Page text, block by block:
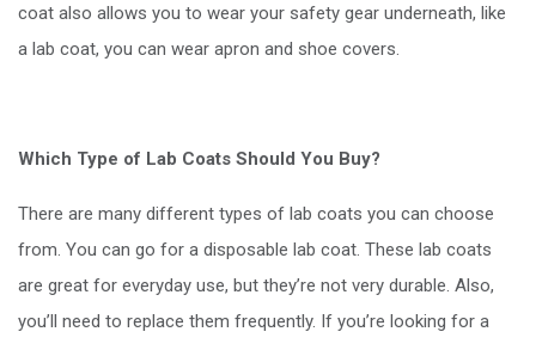
coat also allows you to wear your safety gear underneath, like
a lab coat, you can wear apron and shoe covers.
Which Type of Lab Coats Should You Buy?
There are many different types of lab coats you can choose
from. You can go for a disposable lab coat. These lab coats
are great for everyday use, but they’re not very durable. Also,
you’ll need to replace them frequently. If you’re looking for a